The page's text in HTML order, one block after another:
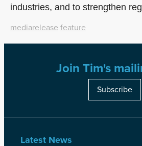
industries, and to strengthen
mediarelease feature
Join Tim's
Subscribe
Latest News